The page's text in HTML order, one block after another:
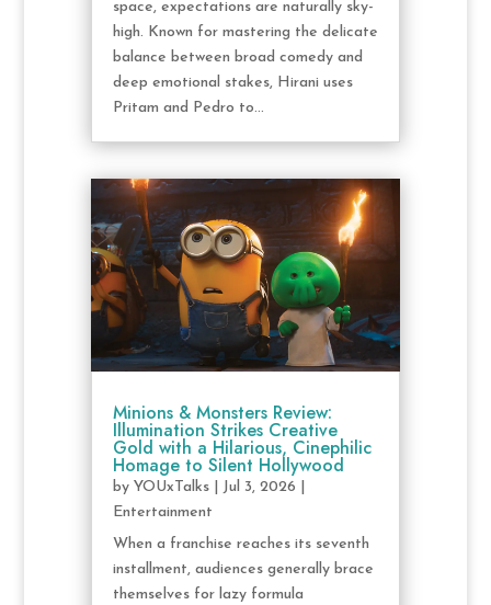
space, expectations are naturally sky-
high. Known for mastering the delicate
balance between broad comedy and
deep emotional stakes, Hirani uses
Pritam and Pedro to...
Minions & Monsters Review:
Illumination Strikes Creative
Gold with a Hilarious, Cinephilic
Homage to Silent Hollywood
by YOUxTalks| Jul 3, 2026
Entertainment
When a franchise reaches its seventh
installment, audiences generally brace
themselves for lazy formula